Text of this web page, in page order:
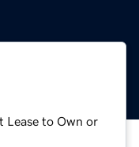
Lease to Own or